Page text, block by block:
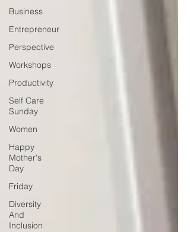
Business
Entrepreneur
Perspective
Workshops
Productivity
Self Care
Sunday
Women
Happy
Mother's
Day
Friday
Diversity
And
Inclusion